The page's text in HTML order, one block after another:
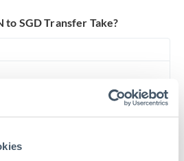
Arab Emirates
to SGD Transfer Take?